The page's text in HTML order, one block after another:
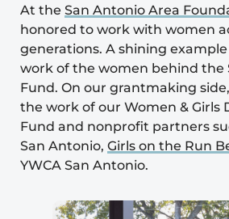
At the San Antonio Area
honored to work with women
generations. A shining
work of the women behind the
Fund. On our grantmaking
the work of our Women & Girls
Fund and nonprofit partners
San Antonio, Girls on the Run
YWCA San Antonio.